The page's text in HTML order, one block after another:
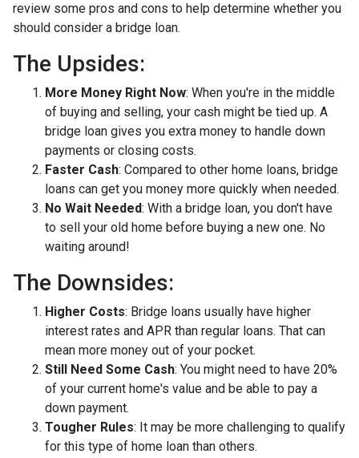
review some pros and cons to help determine whether you
should consider a bridge loan.
The Upsides:
More Money Right Now: When you're in the middle
of buying and selling, your cash might be tied up. A
bridge loan gives you extra money to handle down
payments or closing costs.
Faster Cash: Compared to other home loans, bridge
loans can get you money more quickly when needed.
No Wait Needed: With a bridge loan, you don't have
to sell your old home before buying a new one. No
waiting around!
The Downsides:
Higher Costs: Bridge loans usually have higher
interest rates and APR than regular loans. That can
mean more money out of your pocket.
Still Need Some Cash: You might need to have 20%
of your current home's value and be able to pay a
down payment.
Tougher Rules: It may be more challenging to qualify
for this type of home loan than others.